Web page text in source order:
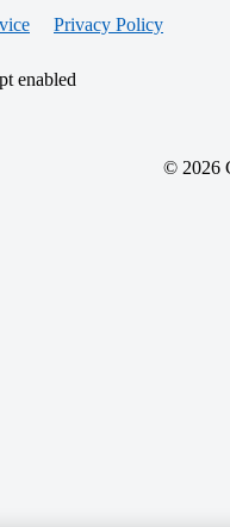
Privacy Policy
enabled
© 2026